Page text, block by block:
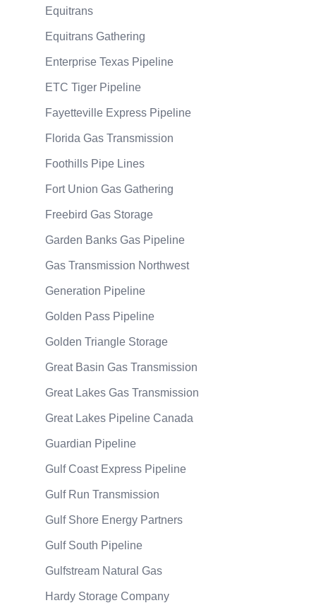
Equitrans
Equitrans Gathering
Enterprise Texas Pipeline
ETC Tiger Pipeline
Fayetteville Express Pipeline
Florida Gas Transmission
Foothills Pipe Lines
Fort Union Gas Gathering
Freebird Gas Storage
Garden Banks Gas Pipeline
Gas Transmission Northwest
Generation Pipeline
Golden Pass Pipeline
Golden Triangle Storage
Great Basin Gas Transmission
Great Lakes Gas Transmission
Great Lakes Pipeline Canada
Guardian Pipeline
Gulf Coast Express Pipeline
Gulf Run Transmission
Gulf Shore Energy Partners
Gulf South Pipeline
Gulfstream Natural Gas
Hardy Storage Company